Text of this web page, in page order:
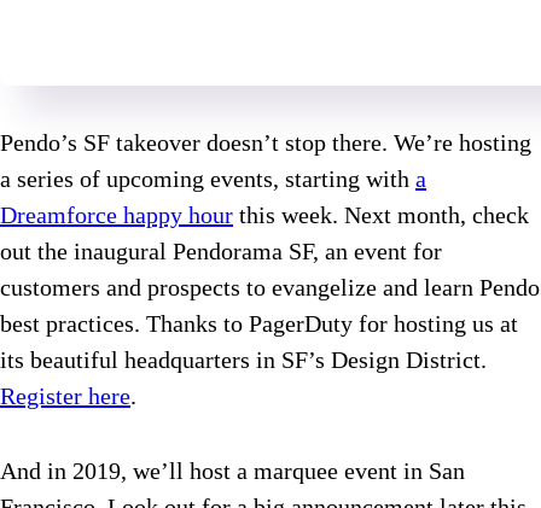
Pendo’s SF takeover doesn’t stop there. We’re hosting
a series of upcoming events, starting with a
Dreamforce happy hour this week. Next month, check
out the inaugural Pendorama SF, an event for
customers and prospects to evangelize and learn Pendo
best practices. Thanks to PagerDuty for hosting us at
its beautiful headquarters in SF’s Design District.
Register here.
And in 2019, we’ll host a marquee event in San